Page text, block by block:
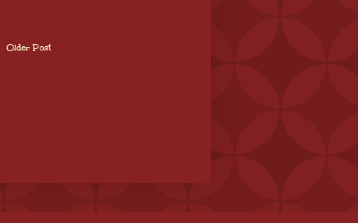
Older Post